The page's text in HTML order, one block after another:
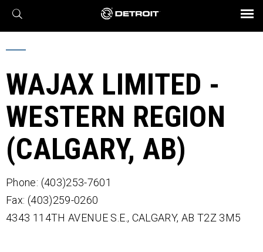
X
Find a Dealer
Engines
Axles
Transmission
eMobility
Powertrain
Connect
Assurance
Parts & Service
BROCHURES AND VIDEOS
WAJAX LIMITED -
WESTERN REGION
(CALGARY, AB)
Phone: (403)253-7601
Fax: (403)259-0260
4343 114TH AVENUE S.E., CALGARY, AB T2Z 3M5